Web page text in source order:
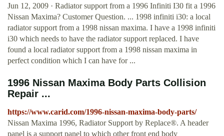
Jun 12, 2009 · Radiator support from a 1996 Infiniti I30 fit a 1996
Nissan Maxima? Customer Question. ... 1998 infiniti i30: a local
radiator support from a 1998 nissan maxima. I have a 1998 infiniti
i30 which needs to have the radiator support replaced. I have
found a local radiator support from a 1998 nissan maxima in
perfect condition which I can have for ...
1996 Nissan Maxima Body Parts Collision
Repair ...
https://www.carid.com/1996-nissan-maxima-body-parts/
Nissan Maxima 1996, Radiator Support by Replace®. A header
panel is a support panel to which other front end body